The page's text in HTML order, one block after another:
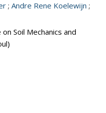
; Andre Rene Koelewijn ;
Soil Mechanics and